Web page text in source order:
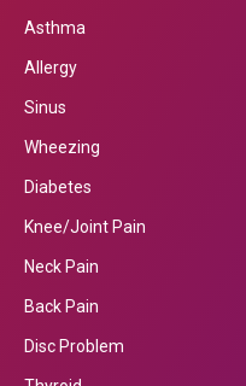
Asthma
Allergy
Sinus
Wheezing
Diabetes
Knee/Joint Pain
Neck Pain
Back Pain
Disc Problem